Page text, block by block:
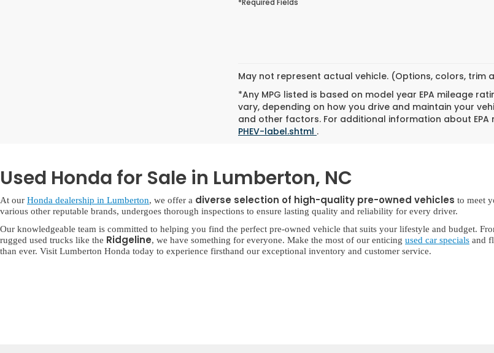
*Required Fields
May not represent actual vehicle. (Options, colors, trim
*Any MPG listed is based on model year EPA mileage
vary, depending on how you drive and maintain your
and other factors. For additional information about EPA
PHEV-label.shtml .
Used Honda for Sale in Lumberton, NC
At our Honda dealership in Lumberton, we offer a diverse selection of high-quality pre-owned vehicles to meet
various other reputable brands, undergoes thorough inspections to ensure lasting quality and reliability for every driver.
Our knowledgeable team is committed to helping you find the perfect pre-owned vehicle that suits your lifestyle and budget.
rugged used trucks like the Ridgeline, we have something for everyone. Make the most of our enticing used car specials and
than ever. Visit Lumberton Honda today to experience firsthand our exceptional inventory and customer service.